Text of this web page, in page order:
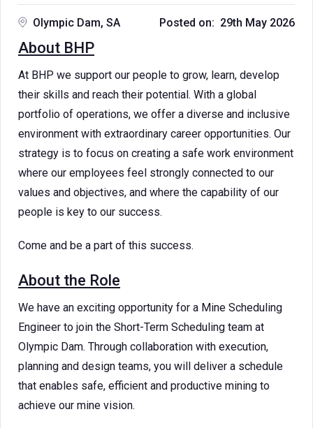
Olympic Dam, SA Posted on: 29th May 2026
About BHP
At BHP we support our people to grow, learn, develop
their skills and reach their potential. With a global
portfolio of operations, we offer a diverse and inclusive
environment with extraordinary career opportunities. Our
strategy is to focus on creating a safe work environment
where our employees feel strongly connected to our
values and objectives, and where the capability of our
people is key to our success.
Come and be a part of this success.
About the Role
We have an exciting opportunity for a Mine Scheduling
Engineer to join the Short-Term Scheduling team at
Olympic Dam. Through collaboration with execution,
planning and design teams, you will deliver a schedule
that enables safe, efficient and productive mining to
achieve our mine vision.